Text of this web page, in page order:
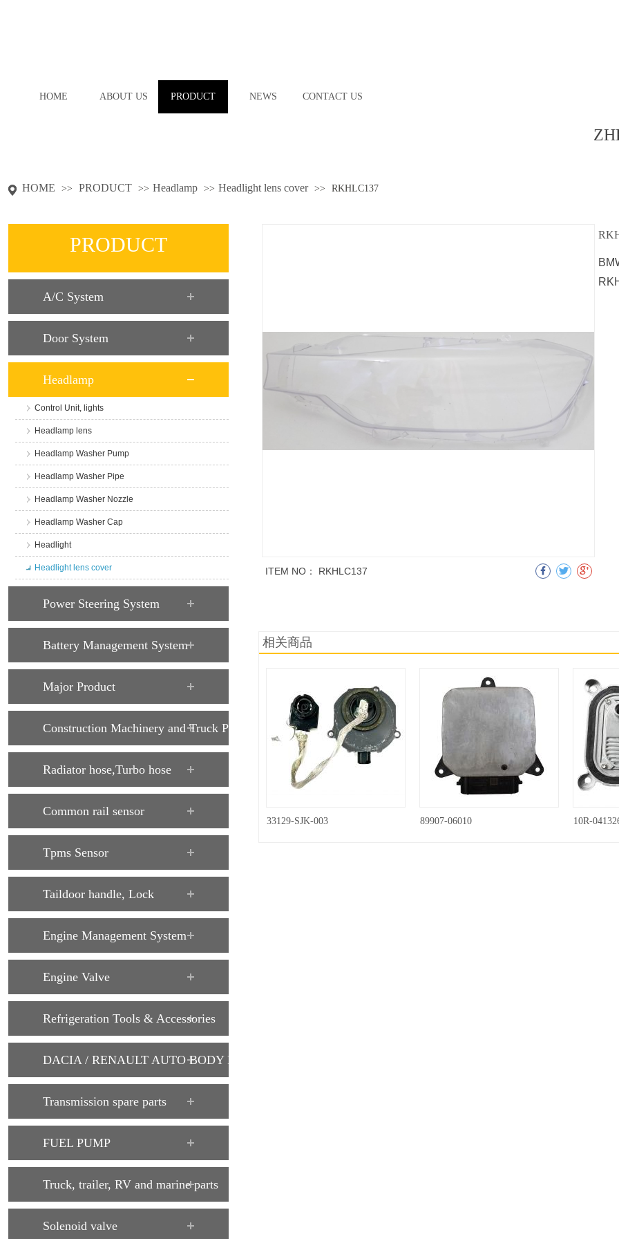
HOME ABOUT US PRODUCT NEWS CONTACT US
HOME >> PRODUCT >> Headlamp >> Headlight lens cover >> RKHLC137
PRODUCT
A/C System
Door System
Headlamp
Control Unit, lights
Headlamp lens
Headlamp Washer Pump
Headlamp Washer Pipe
Headlamp Washer Nozzle
Headlamp Washer Cap
Headlight
Headlight lens cover
Power Steering System
Battery Management System
Major Product
Construction Machinery and Truck Parts
Radiator hose,Turbo hose
Common rail sensor
Tpms Sensor
Taildoor handle, Lock
Engine Management System
Engine Valve
Refrigeration Tools & Accessories
DACIA / RENAULT AUTO BODY PARTS
Transmission spare parts
FUEL PUMP
Truck, trailer, RV and marine parts
Solenoid valve
ITEM NO： RKHLC137
相关商品
33129-SJK-003 89907-06010 10R-